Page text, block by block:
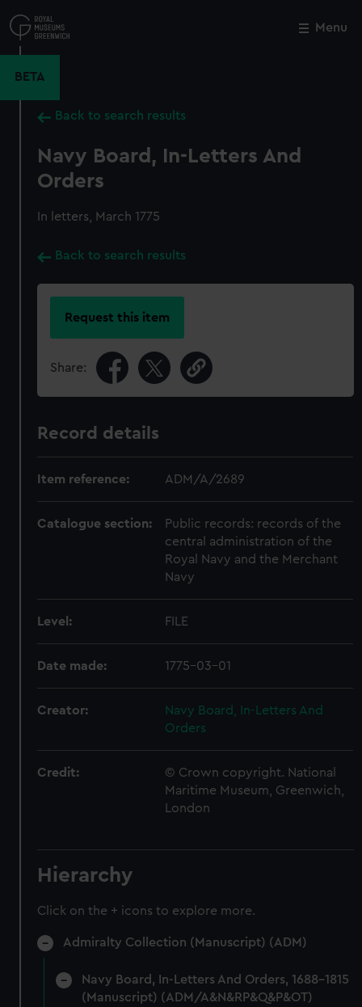
to
main
Menu
BETA
Back to search results
Navy Board, In-Letters And
Orders
In letters, March 1775
Back to search results
Request this item
Share:
Record details
Item reference: ADM/A/2689
Catalogue section:
Public records: records of the
central administration of the
Royal Navy and the Merchant
Navy
Level: FILE
Date made: 1775-03-01
Creator:
Navy Board, In-Letters And
Orders
Credit:
© Crown copyright. National
Maritime Museum, Greenwich,
London
Hierarchy
Click on the + icons to explore more.
Admiralty Collection (Manuscript) (ADM)
Navy Board, In-Letters And Orders, 1688-1815
(Manuscript) (ADM/A&N&RP&Q&P&OT)
Close